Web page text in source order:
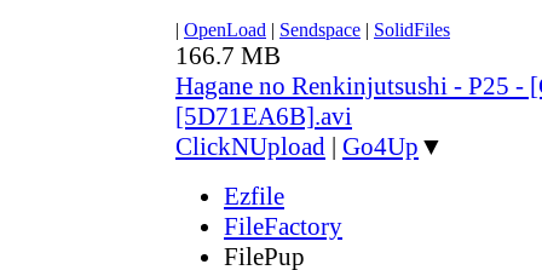
| OpenLoad | Sendspace | SolidFiles
166.7 MB
Hagane no Renkinjutsushi - P25 -
[5D71EA6B].avi
ClickNUpload | Go4Up ▼
Ezfile
FileFactory
FilePup